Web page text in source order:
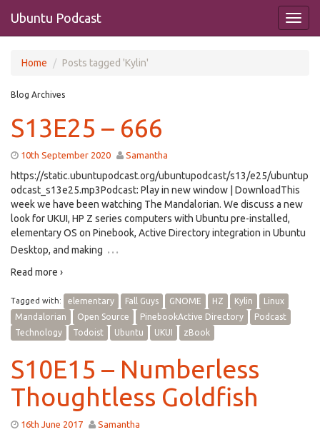
Ubuntu Podcast
Home Posts tagged 'Kylin'
Blog Archives
S13E25 – 666
10th September 2020 Samantha
https://static.ubuntupodcast.org/ubuntupodcast/s13/e25/ubuntup
odcast_s13e25.mp3Podcast: Play in new window | DownloadThis
week we have been watching The Mandalorian. We discuss a new
look for UKUI, HP Z series computers with Ubuntu pre-installed,
elementary OS on Pinebook, Active Directory integration in Ubuntu
Desktop, and making …
Read more ›
Tagged with: elementary Fall Guys GNOME HZ Kylin
Linux
Mandalorian
Open Source PinebookActive Directory
Podcast
Technology
Todoist Ubuntu UKUI zBook
S10E15 – Numberless
Thoughtless Goldfish
16th June 2017 Samantha